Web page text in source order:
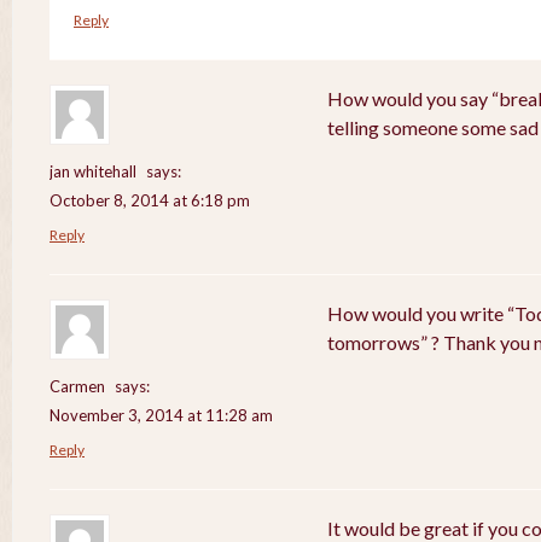
Reply
jan whitehall
says:
October 8, 2014 at 6:18 pm
How would you say
telling someone some
Reply
Carmen
says:
November 3, 2014 at 11:28 am
How would you write
tomorrows” ? Thank you
Reply
It would be great if you